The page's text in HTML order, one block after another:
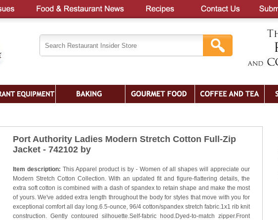
Port Authority Ladies Modern Stretch Cotton Full-Zip
Jacket - 742102 by
Item description: This Apparel product is by - Women of all shapes will appreciate our
Modern Stretch Cotton Collection. With an updated fit and figure-flattering details, the
extra soft cotton is combined with a dash of spandex to retain shape and make the most
of yours. We've added extra length throughout the body for styles that move with you for
exceptional comfort all day long.6.5-ounce, 96/4 cotton/spandex stretch fabric.1x1 rib knit
construction. Gently contoured silhouette.Self-fabric hood.Dyed-to-match zipper.Front